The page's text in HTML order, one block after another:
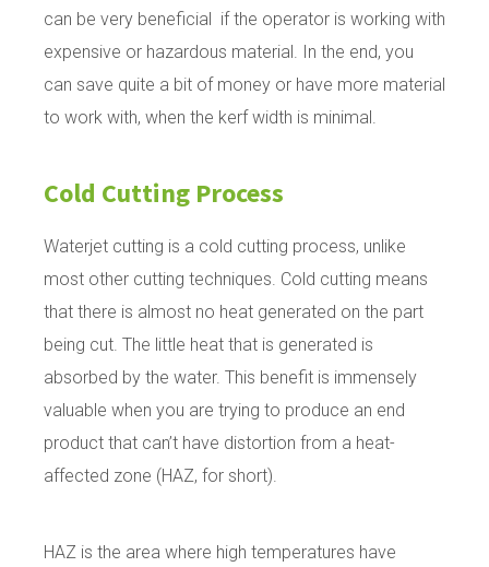
can be very beneficial if the operator is working with
expensive or hazardous material. In the end, you
can save quite a bit of money or have more material
to work with, when the kerf width is minimal.
Cold Cutting Process
Waterjet cutting is a cold cutting process, unlike
most other cutting techniques. Cold cutting means
that there is almost no heat generated on the part
being cut. The little heat that is generated is
absorbed by the water. This benefit is immensely
valuable when you are trying to produce an end
product that can’t have distortion from a heat-
affected zone (HAZ, for short).
HAZ is the area where high temperatures have